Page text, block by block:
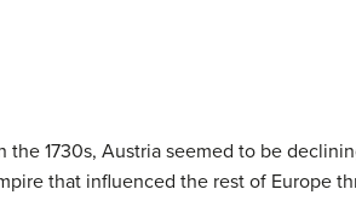
1730s, Austria seemed to be
that influenced the rest of Europe